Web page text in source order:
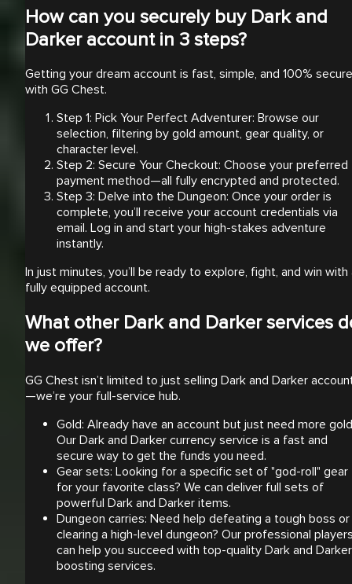
How can you securely buy Dark and
Darker account in 3 steps?
Getting your dream account is fast, simple, and 100% secure
with GG Chest.
Step 1: Pick Your Perfect Adventurer: Browse our
selection, filtering by gold amount, gear quality, or
character level.
Step 2: Secure Your Checkout: Choose your preferred
payment method—all fully encrypted and protected.
Step 3: Delve into the Dungeon: Once your order is
complete, you’ll receive your account credentials via
email. Log in and start your high-stakes adventure
instantly.
In just minutes, you’ll be ready to explore, fight, and win with
fully equipped account.
What other Dark and Darker services
we offer?
GG Chest isn’t limited to just selling Dark and Darker
—we’re your full-service hub.
Gold: Already have an account but just need more
Our Dark and Darker currency service is a fast and
secure way to get the funds you need.
Gear sets: Looking for a specific set of "god-roll" gear
for your favorite class? We can deliver full sets of
powerful Dark and Darker items.
Dungeon carries: Need help defeating a tough boss or
clearing a high-level dungeon? Our professional
can help you succeed with top-quality Dark and Darker
boosting services.